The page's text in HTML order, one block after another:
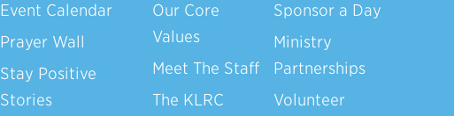
Event Calendar
Prayer Wall
Stay Positive
Stories
Our Core
Values
Meet The Staff
The KLRC
Sponsor a Day
Ministry
Partnerships
Volunteer